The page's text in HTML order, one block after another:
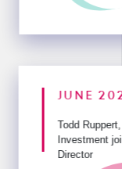
JUNE
Todd
Investment
Director